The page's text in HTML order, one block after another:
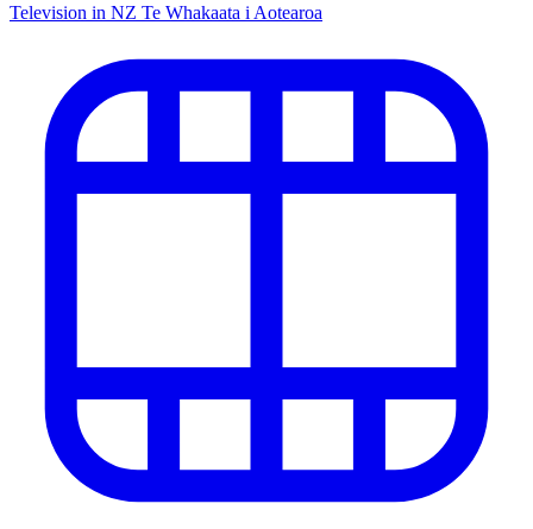
Television in NZ Te Whakaata i Aotearoa